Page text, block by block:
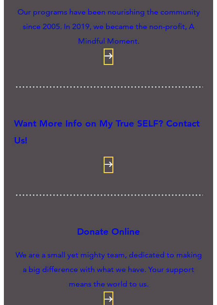
Our programs have been nourishing the community
since 2005. In 2019, we became the non-profit, A
Mindful Moment.
Want More Info on My True SELF? Contact
Us!
Donate Online
We are a small yet mighty team, dedicated to making
a big difference with what we have. Your support
means the world to us.